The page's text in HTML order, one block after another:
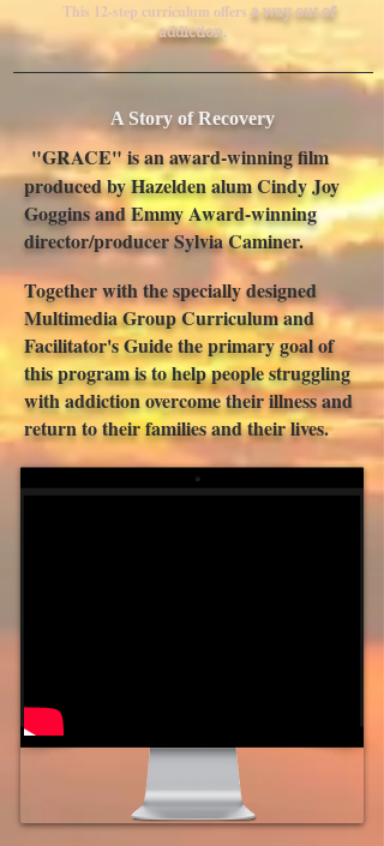
This 12-step curriculum offers a way out of
addiction.
A Story of Recovery
"GRACE" is an award-winning film
produced by Hazelden alum Cindy Joy
Goggins and Emmy Award-winning
director/producer Sylvia Caminer.
Together with the specially designed
Multimedia Group Curriculum and
Facilitator's Guidethe primary goal of
this program is to help people struggling
with addiction overcome their illness and
return to their families and their lives.